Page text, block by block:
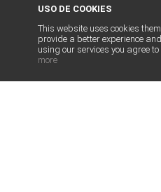
USO DE COOKIES
This website uses cookies
provide a better experience
using our services you agree to
more